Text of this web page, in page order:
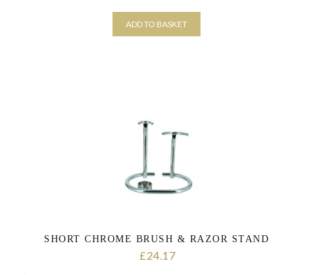
ADD TO BASKET
SHORT CHROME BRUSH & RAZOR STAND
£24.17